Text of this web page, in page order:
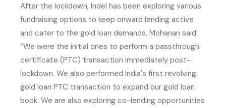
After the lockdown, Indel has been exploring various
fundraising options to keep onward lending active
and cater to the gold loan demands, Mohanan said.
“We were the initial ones to perform a passthrough
certificate (PTC) transaction immediately post-
lockdown. We also performed India's first revolving
gold loan PTC transaction to expand our gold loan
book. We are also exploring co-lending opportunities